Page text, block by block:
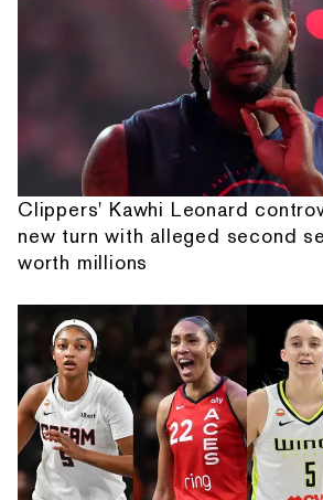
Clippers' Kawhi Leonard
new turn with alleged second
worth millions